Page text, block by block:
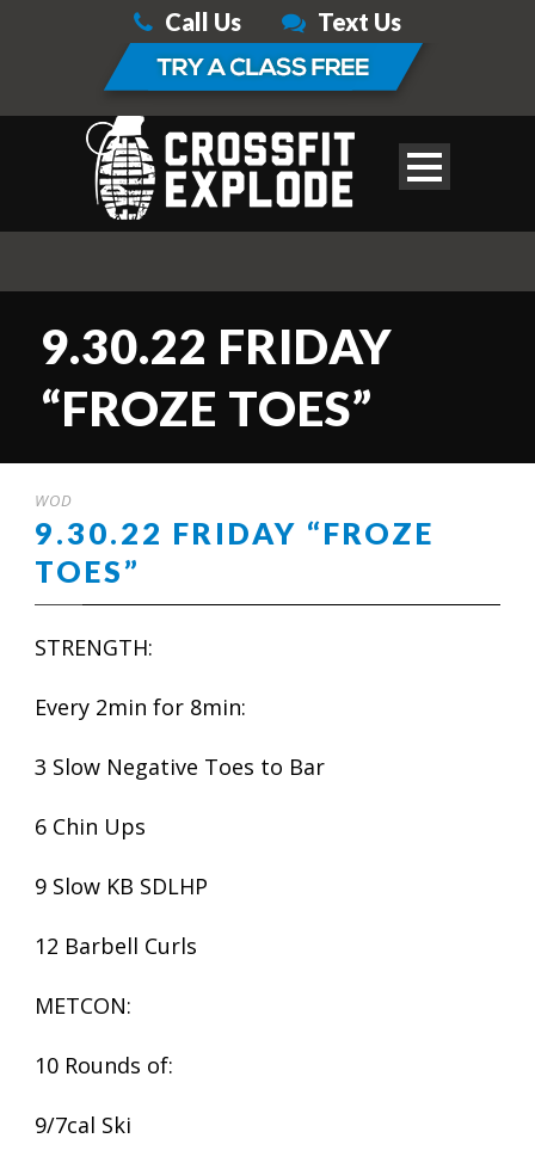
Call Us Text Us
9.30.22 FRIDAY
“FROZE TOES”
WOD
9.30.22 FRIDAY “FROZE
TOES”
STRENGTH:
Every 2min for 8min:
3 Slow Negative Toes to Bar
6 Chin Ups
9 Slow KB SDLHP
12 Barbell Curls
METCON:
10 Rounds of:
9/7cal Ski